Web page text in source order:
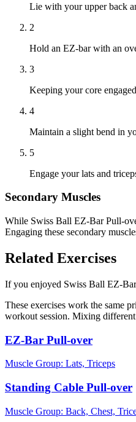
Lie with your upper back
2
Hold an EZ-bar with an
3
Keeping your core
4
Maintain a slight bend in
5
Engage your lats and
Secondary Muscles
While Swiss Ball EZ-Bar Pull-
Engaging these secondary
Related Exercises
If you enjoyed Swiss Ball EZ-
These exercises work the same
workout session. Mixing different
EZ-Bar Pull-over
Muscle Group: Lats, Triceps
Standing Cable Pull-over
Muscle Group: Back, Chest,